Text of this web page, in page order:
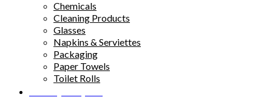
Chemicals
Cleaning Products
Glasses
Napkins & Serviettes
Packaging
Paper Towels
Toilet Rolls